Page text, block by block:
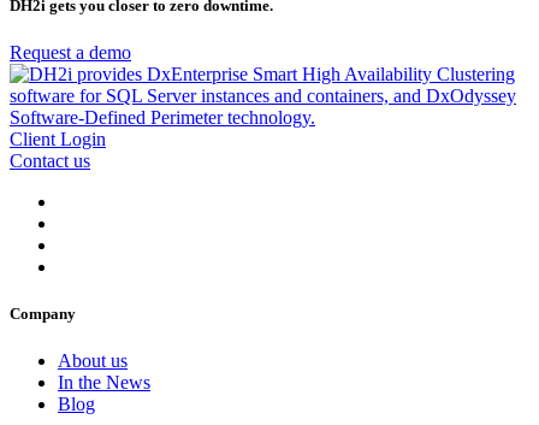
DH2i gets you closer to zero downtime.
Request a demo
Client Login
Contact us
Company
About us
In the News
Blog